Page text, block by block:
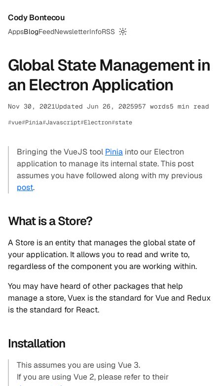
Cody Bontecou
AppsBlogFeedNewsletterInfoRSS
Switch to dark mode
Global State Management in
an Electron Application
Nov 30, 2021Updated Jun 26, 2025957 words5 min read
vue Pinia Javascript Electron state
Bringing the VueJS tool Pinia into our Electron
application to manage its internal state. This post
assumes you have followed along with my previous
post.
What is a Store?
A Store is an entity that manages the global state of
your application. It allows you to read and write to,
regardless of the component you are working within.
You may have heard of other packages that help
manage a store, Vuex is the standard for Vue and Redux
is the standard for React.
Installation
This assumes you are using Vue 3.
If you are using Vue 2, please refer to their